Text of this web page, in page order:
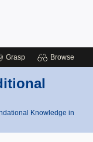
Grasp Browse
Knowledge in